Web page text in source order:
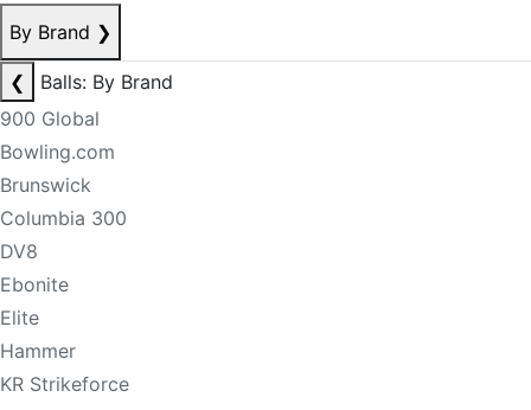
By Brand ❯
❮
Balls: By Brand
900 Global
Bowling.com
Brunswick
Columbia 300
DV8
Ebonite
Elite
Hammer
KR Strikeforce